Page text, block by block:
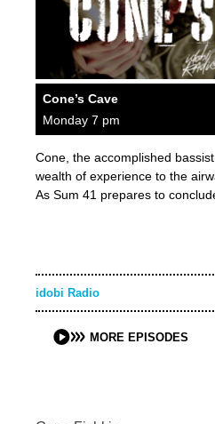
Cone’s Cave
Monday 7 pm
Cone, the accomplished
wealth of experience to the
As Sum 41 prepares to
idobi Radio
MORE EPISODES